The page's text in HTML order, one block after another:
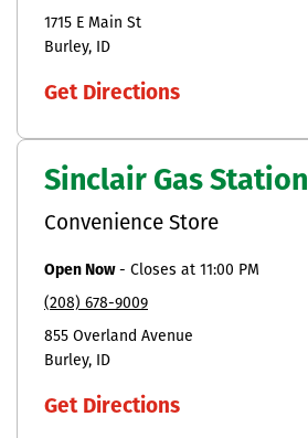
1715 E Main St
Burley
ID
Get Directions
Sinclair Gas Station
Convenience Store
Open Now- Closes at 11:00 PM
(208) 678-9009
855 Overland Avenue
Burley
ID
Get Directions